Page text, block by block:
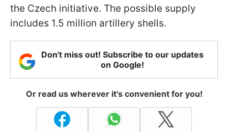
the Czech initiative. The possible supply
includes 1.5 million artillery shells.
Don't miss out! Subscribe to our updates
on Google!
Or read us wherever it's convenient for you!